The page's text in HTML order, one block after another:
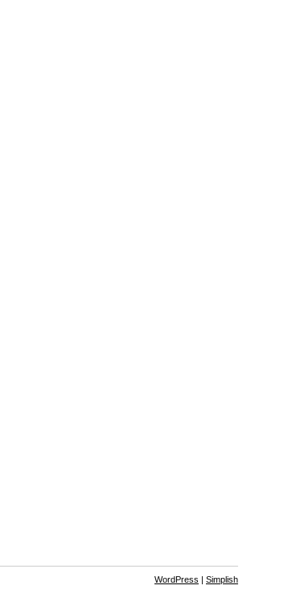
WordPress | Simplish